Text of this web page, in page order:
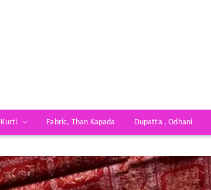
Kurti Fabric, Than Kapada Dupatta , Odhani